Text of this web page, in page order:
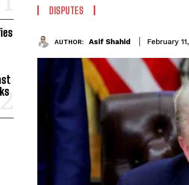
DISPUTES
AUTHOR: Asif Shahid February